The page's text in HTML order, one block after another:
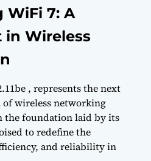
WiFi 7: A
in Wireless
, represents the next
wireless networking
the foundation laid by its
to redefine the
and reliability in